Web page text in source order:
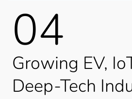
04
Growing EV,
Deep-Tech